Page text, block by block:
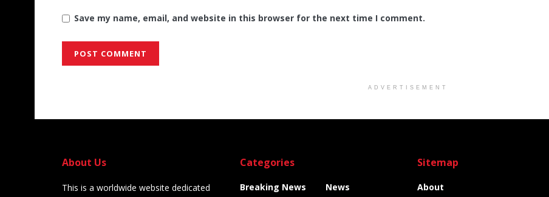
Save my name, email, and website in this browser for the next time I comment.
ADVERTISEMENT
About Us
This is a worldwide website dedicated
Categories
Breaking News News
Sitemap
About